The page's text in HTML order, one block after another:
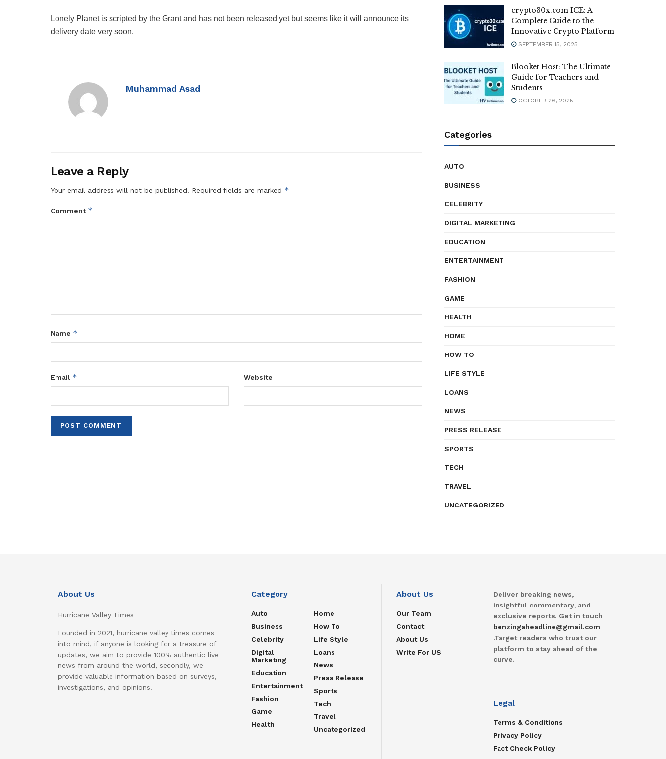
Lonely Planet is scripted by the Grant and has not been released yet but seems like it will announce its
delivery date very soon.
Muhammad Asad
Leave a Reply
Your email address will not be published. Required fields are marked *
Comment *
Name *
Email * Website
crypto30x.com ICE: A
Complete Guide to the
Innovative Crypto Platform
SEPTEMBER 15, 2025
Blooket Host: The Ultimate
Guide for Teachers and
Students
OCTOBER 26, 2025
Categories
AUTO
BUSINESS
CELEBRITY
DIGITAL MARKETING
EDUCATION
ENTERTAINMENT
FASHION
GAME
HEALTH
HOME
HOW TO
LIFE STYLE
LOANS
NEWS
PRESS RELEASE
SPORTS
TECH
TRAVEL
UNCATEGORIZED
About Us
Hurricane Valley Times
Founded in 2021, hurricane valley times comes
into mind, if anyone is looking for a treasure of
updates, we aim to provide 100% authentic live
news from around the world, secondly, we
provide valuable information based on surveys,
investigations, and opinions.
Category
Auto
Business
Celebrity
Digital
Marketing
Education
Entertainment
Fashion
Game
Health
Home
How To
Life Style
Loans
News
Press Release
Sports
Tech
Travel
Uncategorized
About Us
Our Team
Contact
About Us
Write For US
Deliver breaking news,
insightful commentary, and
exclusive reports. Get in touch
benzingaheadline@gmail.com
.Target readers who trust our
platform to stay ahead of the
curve.
Legal
Terms & Conditions
Privacy Policy
Fact Check Policy